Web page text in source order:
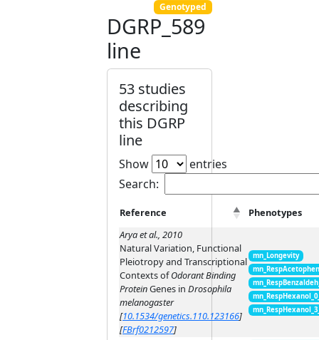
Genotyped
DGRP_589
line
53 studies
describing
this DGRP
line
Show
entries
Search:
Reference
Phenotypes
Arya et al., 2010
Natural Variation, Functional
Pleiotropy and Transcriptional
Contexts ofOdorant Binding
ProteinGenes in Drosophila
melanogaster
[10.1534/genetics.110.123166]
[FBrf0212597]
mn_Longevity